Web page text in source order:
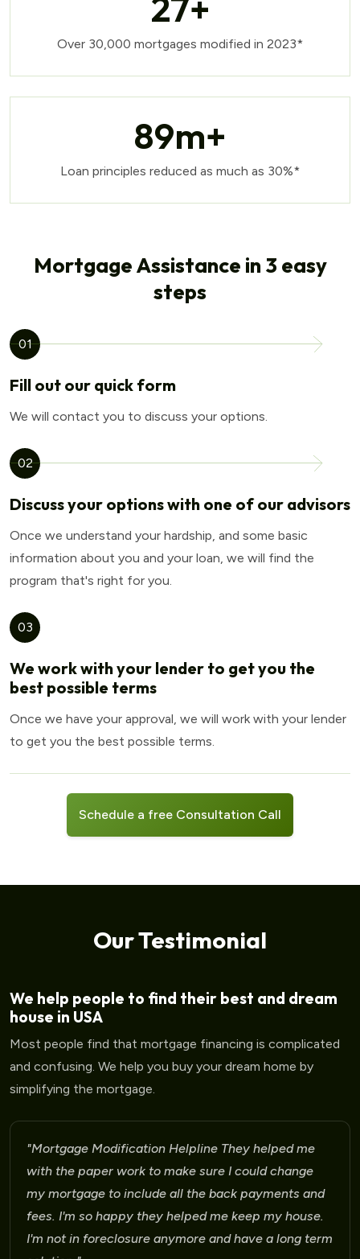
Over 30,000 mortgages modified in 2023*
89m+
Loan principles reduced as much as 30%*
Mortgage Assistance in 3 easy
steps
01
Fill out our quick form
We will contact you to discuss your options.
02
Discuss your options with one of our advisors
Once we understand your hardship, and some basic
information about you and your loan, we will find the
program that's right for you.
03
We work with your lender to get you the
best possible terms
Once we have your approval, we will work with your lender
to get you the best possible terms.
Schedule a free Consultation Call
Our Testimonial
We help people to find their best and dream
house in USA
Most people find that mortgage financing is complicated
and confusing. We help you buy your dream home by
simplifying the mortgage.
"Mortgage Modification Helpline I am very please
for the help that I am receiving
Laura Martinez
09 days ago